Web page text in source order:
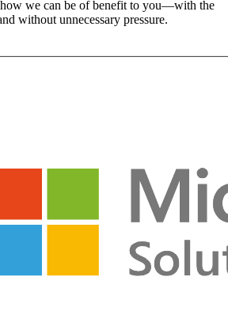
how we can be of benefit to you—with the
without unnecessary pressure.